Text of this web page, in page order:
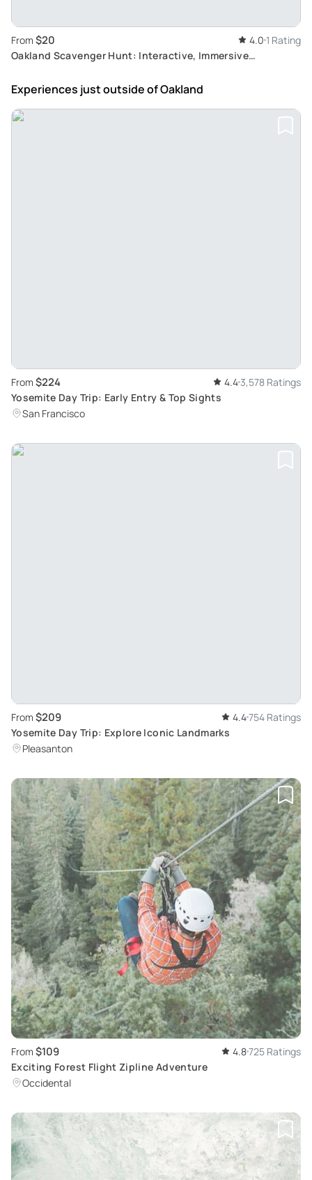
From $20 4.0 1 Rating
Oakland Scavenger Hunt: Interactive, Immersive
Experiences just outsideof Oakland
From $224 4.43,578 Ratings
Yosemite Day Trip: Early Entry & Top Sights
San Francisco
From $209 4.4754 Ratings
Yosemite Day Trip: Explore Iconic Landmarks
Pleasanton
From $109 4.8725 Ratings
Exciting Forest Flight Zipline Adventure
Occidental